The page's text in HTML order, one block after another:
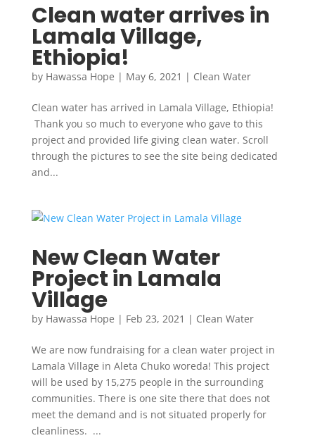
Clean water arrives in
Lamala Village,
Ethiopia!
by Hawassa Hope | May 6, 2021 | Clean Water
Clean water has arrived in Lamala Village, Ethiopia!
Thank you so much to everyone who gave to this
project and provided life giving clean water. Scroll
through the pictures to see the site being dedicated
and...
New Clean Water
Project in Lamala
Village
by Hawassa Hope | Feb 23, 2021 | Clean Water
We are now fundraising for a clean water project in
Lamala Village in Aleta Chuko woreda! This project
will be used by 15,275 people in the surrounding
communities. There is one site there that does not
meet the demand and is not situated properly for
cleanliness. ...